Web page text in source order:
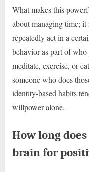
What makes this
about managing time;
repeatedly act in a
behavior as part of
meditate, exercise, or
someone who does
identity-based habits
willpower alone.
How long
brain for